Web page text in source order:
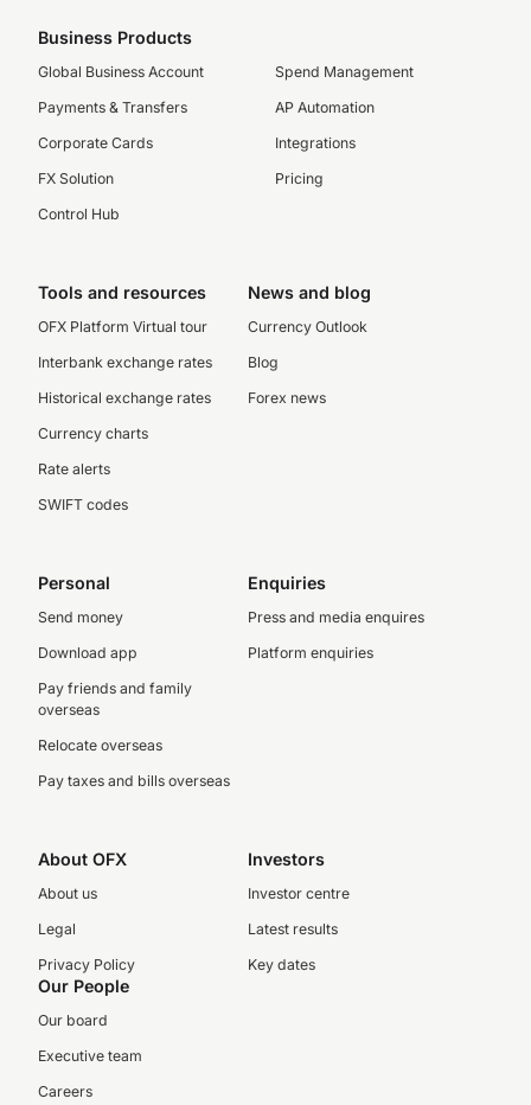
Business Products
Global Business Account
Payments & Transfers
Corporate Cards
FX Solution
Control Hub
Spend Management
AP Automation
Integrations
Pricing
Tools and resources
OFX Platform Virtual tour
Interbank exchange rates
Historical exchange rates
Currency charts
Rate alerts
SWIFT codes
News and blog
Currency Outlook
Blog
Forex news
Personal
Send money
Download app
Pay friends and family
overseas
Relocate overseas
Pay taxes and bills overseas
Enquiries
Press and media enquires
Platform enquiries
About OFX
About us
Legal
Privacy Policy
Investors
Investor centre
Latest results
Key dates
Our People
Our board
Executive team
Careers